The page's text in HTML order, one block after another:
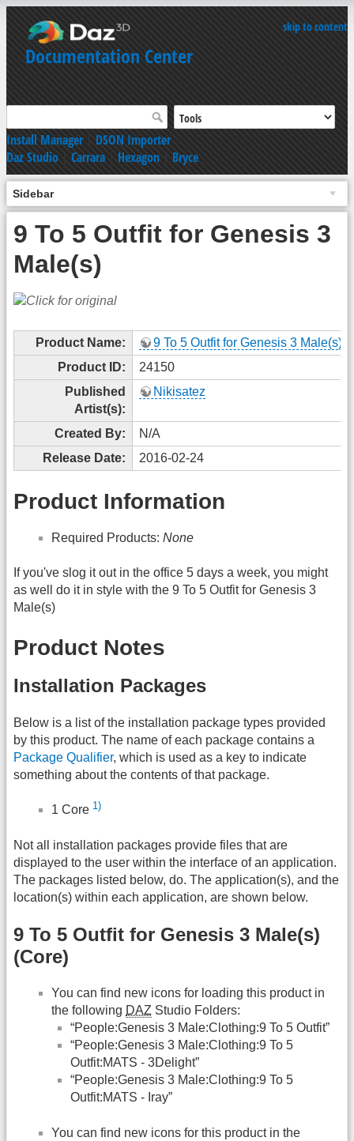
skip to content
Documentation Center
Install Manager|DSON Importer
Daz Studio|Carrara|Hexagon|Bryce
Sidebar
9 To 5 Outfit for Genesis 3
Male(s)
Product Name:
9 To 5 Outfit for Genesis 3 Male(s)
Product ID:
24150
Published
Artist(s):
Nikisatez
Created By:
N/A
Release Date:
2016-02-24
Product Information
Required Products: None
If you've slog it out in the office 5 days a week, you might
as well do it in style with the 9 To 5 Outfit for Genesis 3
Male(s)
Product Notes
Installation Packages
Below is a list of the installation package types provided
by this product. The name of each package contains a
Package Qualifier, which is used as a key to indicate
something about the contents of that package.
1 Core 1)
Not all installation packages provide files that are
displayed to the user within the interface of an application.
The packages listed below, do. The application(s), and the
location(s) within each application, are shown below.
9 To 5 Outfit for Genesis 3 Male(s)
(Core)
You can find new icons for loading this product in
the following DAZ Studio Folders:
“People:Genesis 3 Male:Clothing:9 To 5 Outfit”
“People:Genesis 3 Male:Clothing:9 To 5
Outfit:MATS - 3Delight”
“People:Genesis 3 Male:Clothing:9 To 5
Outfit:MATS - Iray”
You can find new icons for this product in the